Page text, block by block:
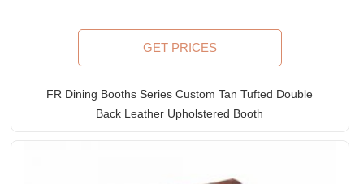
GET PRICES
FR Dining Booths Series Custom Tan Tufted Double
Back Leather Upholstered Booth